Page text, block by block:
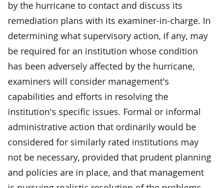
by the hurricane to contact and discuss its
remediation plans with its examiner-in-charge. In
determining what supervisory action, if any, may
be required for an institution whose condition
has been adversely affected by the hurricane,
examiners will consider management's
capabilities and efforts in resolving the
institution's specific issues. Formal or informal
administrative action that ordinarily would be
considered for similarly rated institutions may
not be necessary, provided that prudent planning
and policies are in place, and that management